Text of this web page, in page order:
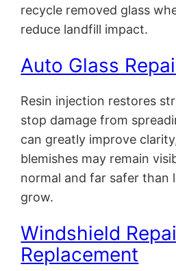
recycle removed glass
reduce landfill impact.
Auto Glass
Resin injection restores
stop damage from
can greatly improve
blemishes may remain
normal and far safer than
grow.
Windshield
Replacement